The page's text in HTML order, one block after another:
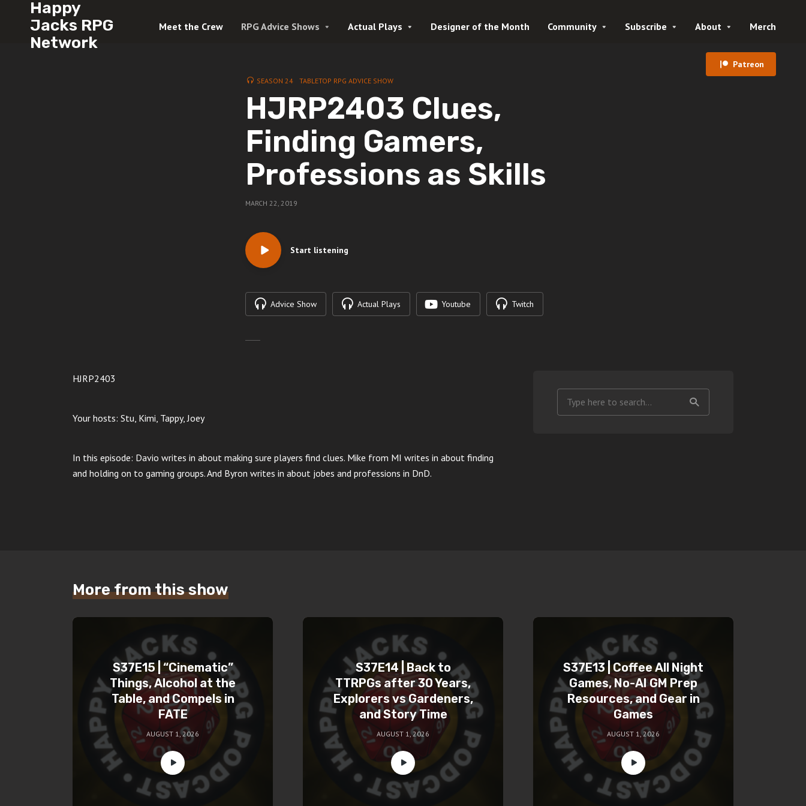
Happy
Jacks RPG
Network
Meet the Crew RPG Advice Shows Actual Plays Designer of the Month Community Subscribe About Merch
Patreon
SEASON 24 TABLETOP RPG ADVICE SHOW
HJRP2403 Clues,
Finding Gamers,
Professions as Skills
MARCH 22, 2019
Start listening
Advice Show Actual Plays Youtube Twitch
HJRP2403
Your hosts: Stu, Kimi, Tappy, Joey
In this episode: Davio writes in about making sure players find clues. Mike from MI writes in about finding
and holding on to gaming groups. And Byron writes in about jobes and professions in DnD.
More from this show
S37E15 | “Cinematic”
Things, Alcohol at the
Table, and Compels in
FATE
AUGUST 1, 2026
S37E14 | Back to
TTRPGs after 30 Years,
Explorers vs Gardeners,
and Story Time
AUGUST 1, 2026
S37E13 | Coffee All Night
Games, No-AI GM Prep
Resources, and Gear in
Games
AUGUST 1, 2026